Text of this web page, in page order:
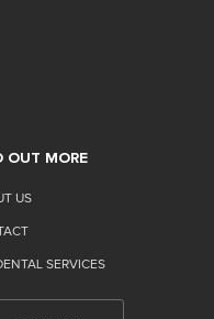
OUT MORE
US
SERVICES